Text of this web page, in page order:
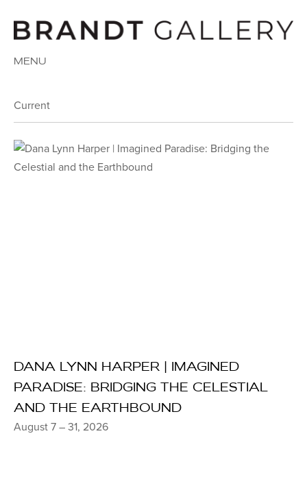
MENU
Current
DANA LYNN HARPER | IMAGINED
PARADISE: BRIDGING THE CELESTIAL
AND THE EARTHBOUND
August 7 – 31, 2026